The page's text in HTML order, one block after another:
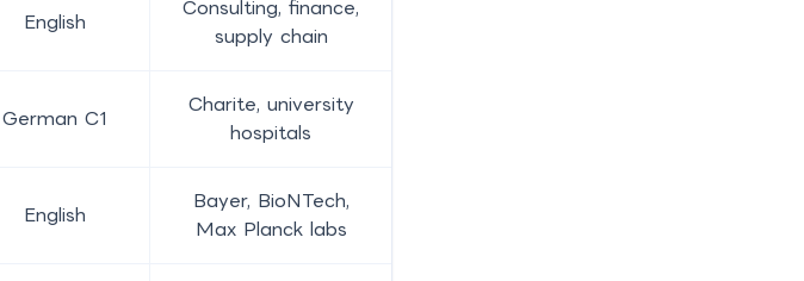
English
Consulting, finance,
supply chain
German C1
Charite, university
hospitals
English
Bayer, BioNTech,
Max Planck labs